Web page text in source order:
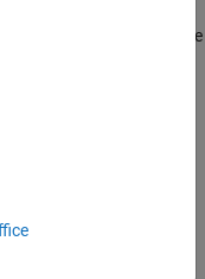
internally generated code
This
the host. The compiler
referred to as the
in Polyspace Platform